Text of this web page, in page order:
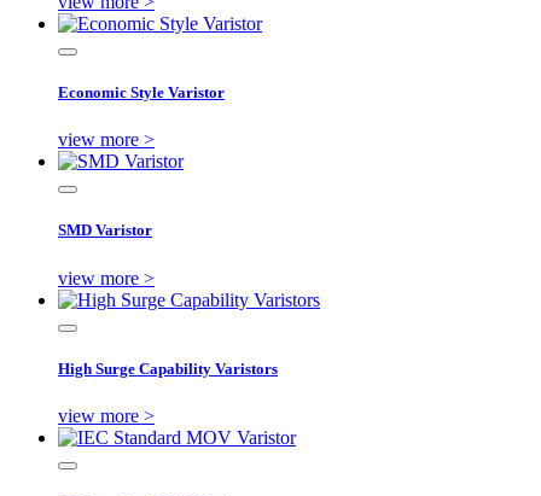
Economic Style Varistor
view more >
SMD Varistor
view more >
High Surge Capability Varistors
view more >